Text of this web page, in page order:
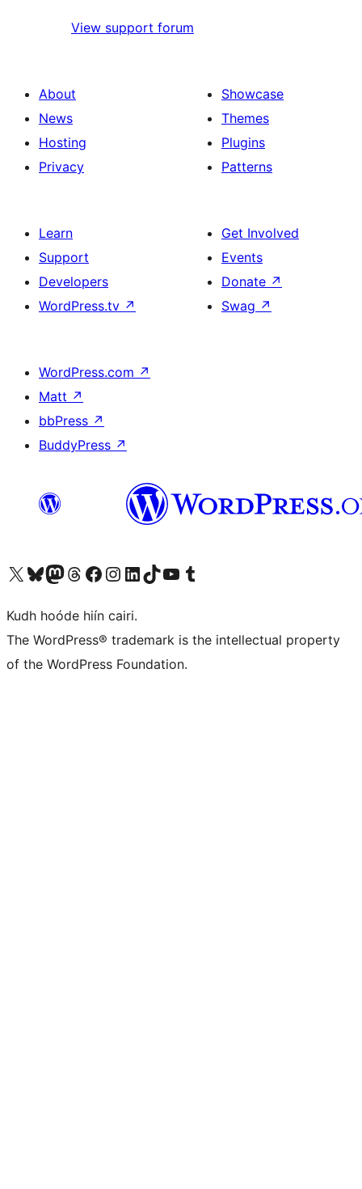
View support forum
About
News
Hosting
Privacy
Showcase
Themes
Plugins
Patterns
Learn
Support
Developers
WordPress.tv ↗
Get Involved
Events
Donate ↗
Swag ↗
WordPress.com ↗
Matt ↗
bbPress ↗
BuddyPress ↗
Visit our X (formerly Twitter) account
Visit our Bluesky account
Visit our Mastodon account
Visit our Threads account
Visit our Facebook page
Visit our Instagram account
Visit our LinkedIn account
Visit our TikTok account
Visit our YouTube channel
Visit our Tumblr account
Kudh hoóde hiín cairi.
The WordPress® trademark is the intellectual property
of the WordPress Foundation.